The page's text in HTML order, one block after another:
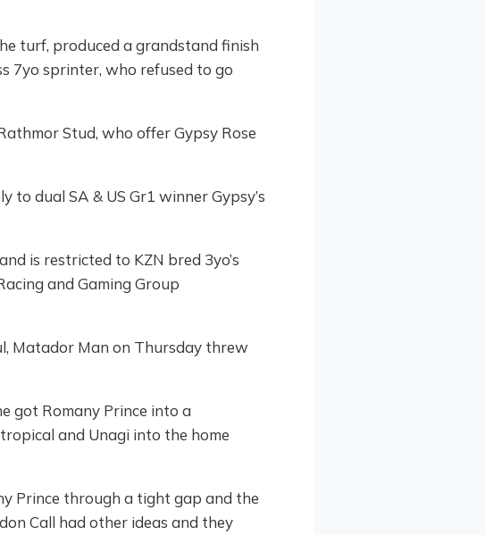
turf, produced a grandstand finish
7yo sprinter, who refused to go
Stud, who offer Gypsy Rose
dual SA & US Gr1 winner Gypsy’s
is restricted to KZN bred 3yo’s
and Gaming Group
Matador Man on Thursday threw
got Romany Prince into a
and Unagi into the home
Prince through a tight gap and the
Call had other ideas and they